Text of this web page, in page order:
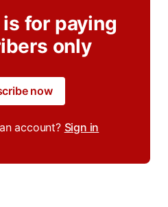
for paying
only
now
account? Sign in